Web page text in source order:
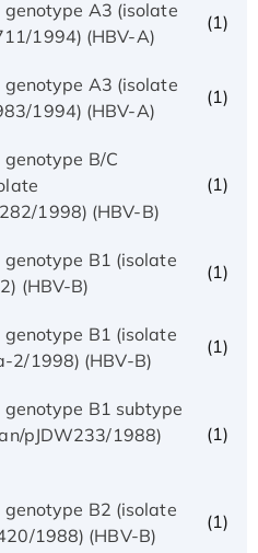
A3 (isolate
1994) (HBV-A)
(1)
A3 (isolate
1994) (HBV-A)
(1)
B/C
1998) (HBV-B)
(1)
B1 (isolate
(HBV-B)
(1)
B1 (isolate
2/1998) (HBV-B)
(1)
B1 subtype
pJDW233/1988)
(1)
B2 (isolate
1988) (HBV-B)
(1)